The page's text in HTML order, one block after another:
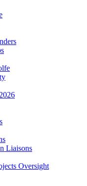
Liaisons
Oversight